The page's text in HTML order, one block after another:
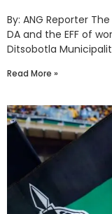
By: ANG Reporter
DA and the EFF of
Ditsobotla
Read More »